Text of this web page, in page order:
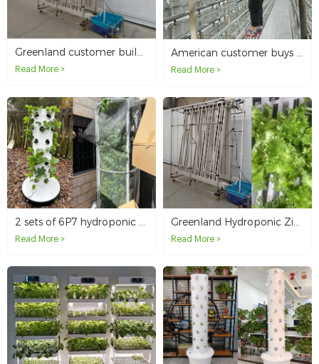
Greenland customer builds indoor farm with Zip Hydroponic System
Read More > Read More >
2 sets of 6P7 hydroponic towers in the United States
Read More >
Greenland Hydroponic Zip Indoor Farm
Read More >